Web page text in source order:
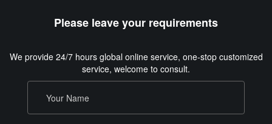
Please leave your requirements
We provide 24/7 hours global online service, one-stop customized
service, welcome to consult.